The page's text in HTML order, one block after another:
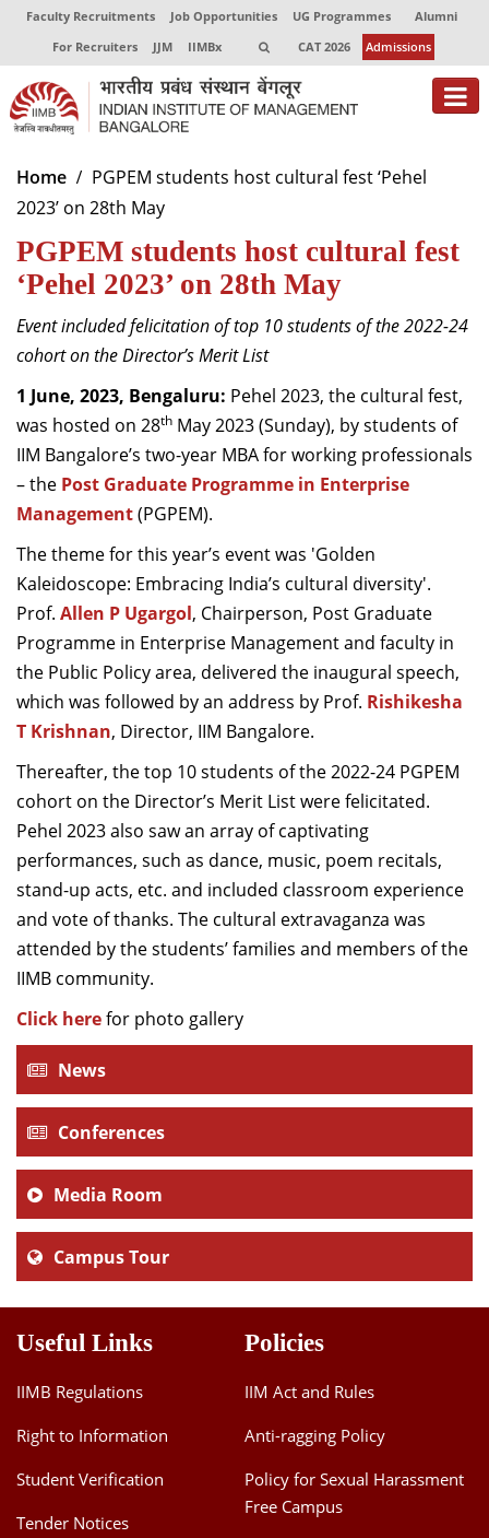
Faculty Recruitments Job Opportunities UG Programmes
Alumni
For Recruiters
JJM IIMBx CAT 2026 Admissions
About
Programmes
Exec Education
Faculty
Director-in-charge
Dean Administration
Dean Alumni Relations & Development
Dean Faculty
Dean Programmes
Faculty List Area-Wise
Areas
Research
Journal
Home
PGPEM students host cultural fest ‘Pehel
2023’ on 28th May
PGPEM students host cultural fest
‘Pehel 2023’ on 28th May
Event included felicitation of top 10 students of the 2022-24
cohort on the Director’s Merit List
1 June, 2023, Bengaluru: Pehel 2023, the cultural fest,
was hosted on 28th May 2023 (Sunday), by students of
IIM Bangalore’s two-year MBA for working professionals
– the Post Graduate Programme in Enterprise
Management(PGPEM).
The theme for this year’s event was 'Golden
Kaleidoscope: Embracing India’s cultural diversity'.
Prof. Allen P Ugargol, Chairperson, Post Graduate
Programme in Enterprise Management and faculty in
the Public Policy area, delivered the inaugural speech,
which was followed by an address by Prof. Rishikesha
T Krishnan, Director, IIM Bangalore.
Thereafter, the top 10 students of the 2022-24 PGPEM
cohort on the Director’s Merit List were felicitated.
Pehel 2023 also saw an array of captivating
performances, such as dance, music, poem recitals,
stand-up acts, etc. and included classroom experience
and vote of thanks. The cultural extravaganza was
attended by the students’ families and members of the
IIMB community.
Click herefor photo gallery
News
Conferences
Media Room
Campus Tour
Useful Links
IIMB Regulations
Right to Information
Student Verification
Tender Notices
Policies
IIM Act and Rules
Anti-ragging Policy
Policy for Sexual Harassment
Free Campus